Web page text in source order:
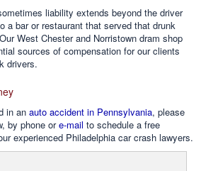
liability extends beyond the driver
a bar or restaurant that served that drunk
West Chester and Norristown dram shop
sources of compensation for our clients
drivers.
in an auto accident in Pennsylvania, please
by phone ore-mail to schedule a free
experienced Philadelphia car crash lawyers.